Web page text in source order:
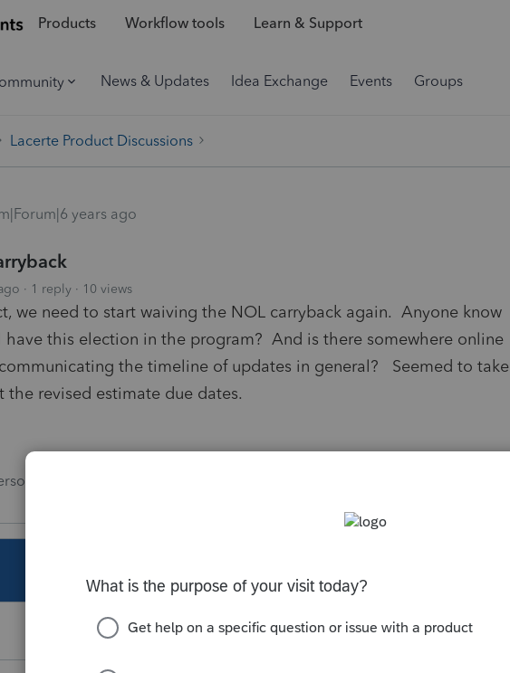
Products Workflow tools Learn & Support
News & Updates Idea Exchange Events Groups
Lacerte Product Discussions
years ago
1 reply 10 views
we need to start waiving the NOL carryback again. Anyone know
have this election in the program? And is there somewhere online
the timeline of updates in general? Seemed to take
the revised estimate due dates.
likes this